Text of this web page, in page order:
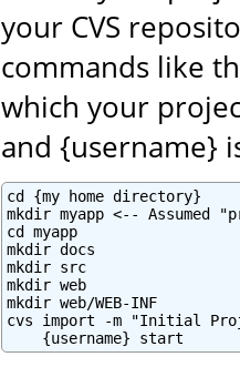
your CVS
commands like
which your
and {username}
cd {my home directory}
mkdir myapp <-- Assumed
cd myapp
mkdir docs
mkdir src
mkdir web
mkdir web/WEB-INF
cvs import -m "Initial
    {username} start